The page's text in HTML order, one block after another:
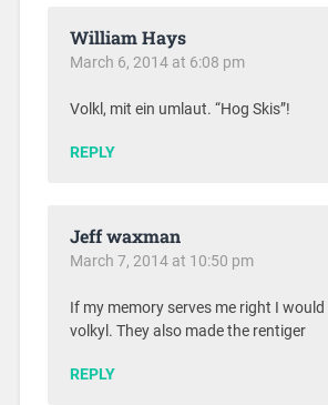
William Hays
March 6, 2014 at 6:08 pm
Volkl, mit ein umlaut. “Hog Skis”!
REPLY
Jeff waxman
March 7, 2014 at 10:50 pm
If my memory serves me right I
volkyl. They also made the rentiger
REPLY